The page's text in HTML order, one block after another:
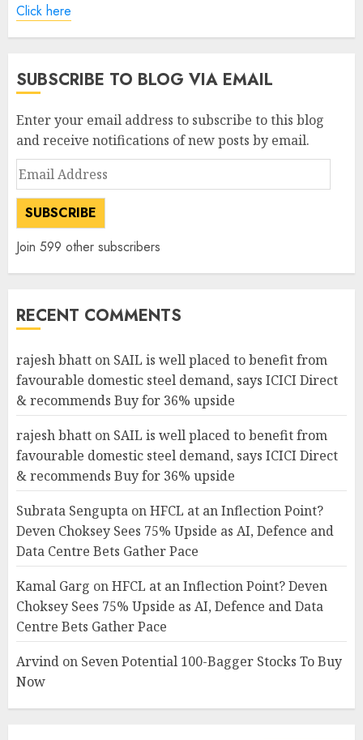
Click here
SUBSCRIBE TO BLOG VIA EMAIL
Enter your email address to subscribe to this blog
and receive notifications of new posts by email.
Email
Address
SUBSCRIBE
Join 599 other subscribers
RECENT COMMENTS
rajesh bhatt on SAIL is well placed to benefit from
favourable domestic steel demand, says ICICI Direct
& recommends Buy for 36% upside
rajesh bhatt on SAIL is well placed to benefit from
favourable domestic steel demand, says ICICI Direct
& recommends Buy for 36% upside
Subrata Sengupta onHFCL at an Inflection Point?
Deven Choksey Sees 75% Upside as AI, Defence and
Data Centre Bets Gather Pace
Kamal Garg onHFCL at an Inflection Point? Deven
Choksey Sees 75% Upside as AI, Defence and Data
Centre Bets Gather Pace
Arvind on Seven Potential 100-Bagger Stocks To Buy
Now